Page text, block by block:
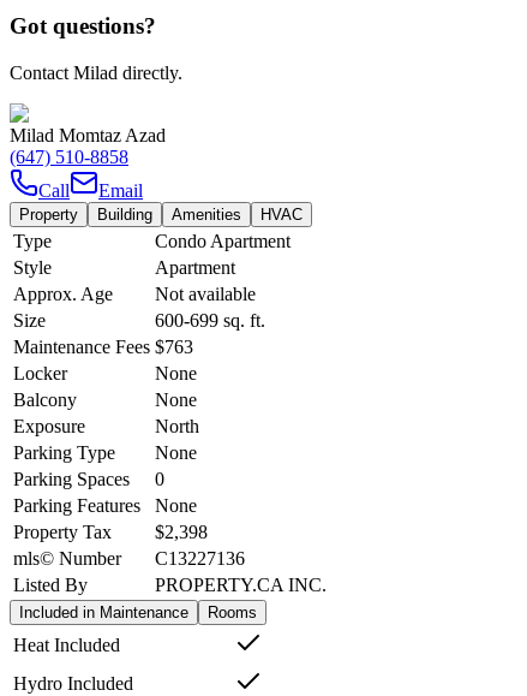
Got questions?
Contact Milad directly.
Milad Momtaz Azad
(647) 510-8858
Call
Email
Property Building Amenities HVAC
Type
Condo Apartment
Style
Apartment
Approx. Age
Not available
Size
600-699 sq. ft.
Maintenance Fees $763
Locker
None
Balcony
None
Exposure
North
Parking Type
None
Parking Spaces
0
Parking Features
None
Property Tax
$2,398
mls© Number
C13227136
Listed By
PROPERTY.CA INC.
Included in Maintenance Rooms
Heat Included
Hydro Included